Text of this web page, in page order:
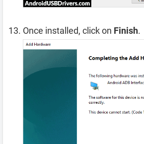
Once installed, click on Finish.